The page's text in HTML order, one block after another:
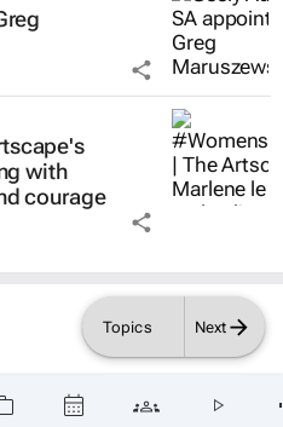
Topics Next
with
courage